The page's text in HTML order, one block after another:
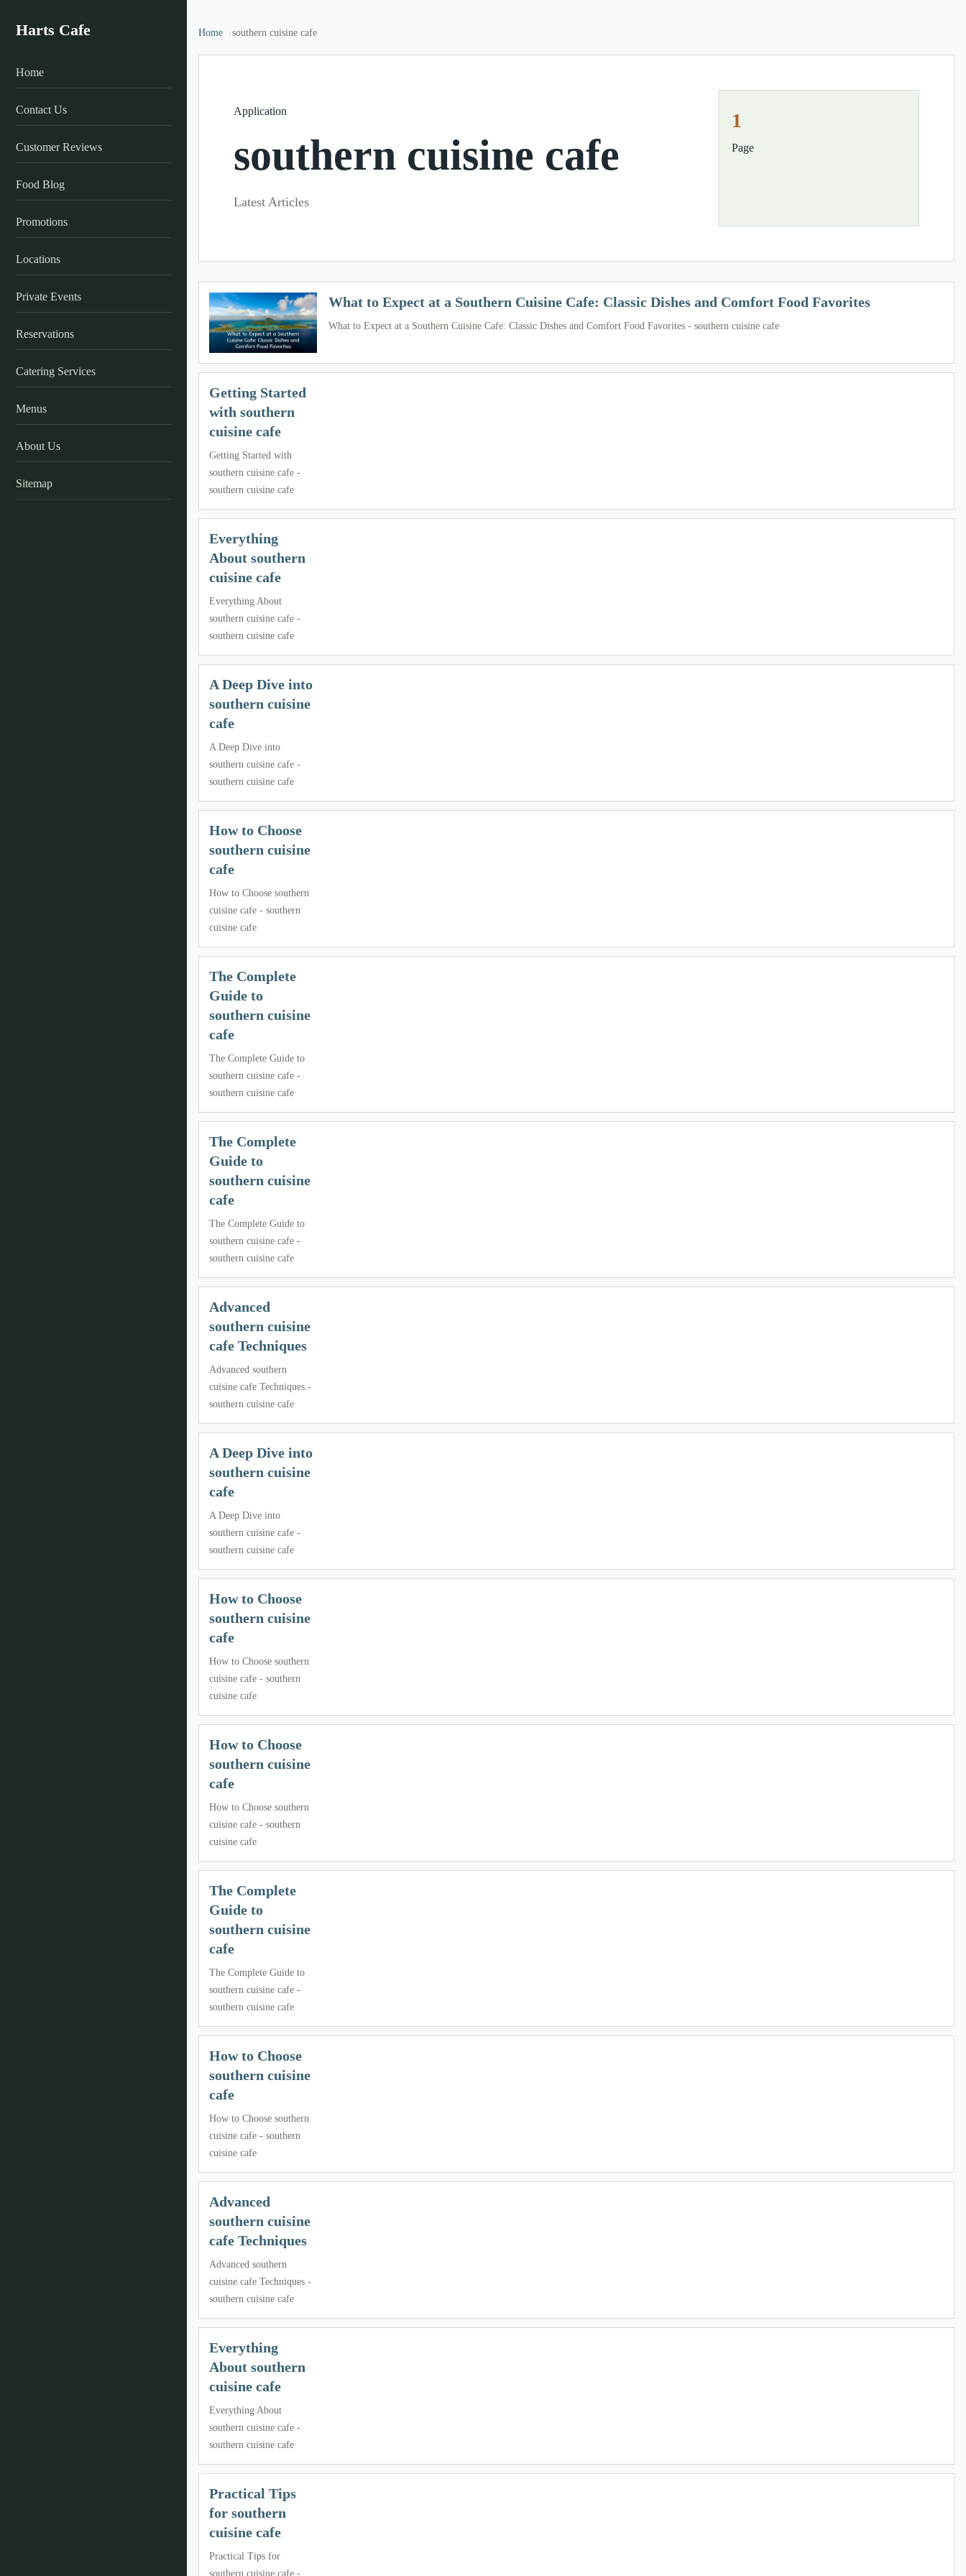
Harts Cafe
Home
Contact Us
Customer Reviews
Food Blog
Promotions
Locations
Private Events
Reservations
Catering Services
Menus
About Us
Sitemap
Home southern cuisine cafe
Application
southern cuisine cafe
Latest Articles
1
Page
What to Expect at a Southern Cuisine Cafe: Classic Dishes and Comfort Food Favorites
What to Expect at a Southern Cuisine Cafe: Classic Dishes and Comfort Food Favorites - southern cuisine cafe
Getting Started
with southern
cuisine cafe
Getting Started with
southern cuisine cafe -
southern cuisine cafe
Everything
About southern
cuisine cafe
Everything About
southern cuisine cafe -
southern cuisine cafe
A Deep Dive into
southern cuisine
cafe
A Deep Dive into
southern cuisine cafe -
southern cuisine cafe
How to Choose
southern cuisine
cafe
How to Choose southern
cuisine cafe - southern
cuisine cafe
The Complete
Guide to
southern cuisine
cafe
The Complete Guide to
southern cuisine cafe -
southern cuisine cafe
The Complete
Guide to
southern cuisine
cafe
The Complete Guide to
southern cuisine cafe -
southern cuisine cafe
Advanced
southern cuisine
cafe Techniques
Advanced southern
cuisine cafe Techniques -
southern cuisine cafe
A Deep Dive into
southern cuisine
cafe
A Deep Dive into
southern cuisine cafe -
southern cuisine cafe
How to Choose
southern cuisine
cafe
How to Choose southern
cuisine cafe - southern
cuisine cafe
How to Choose
southern cuisine
cafe
How to Choose southern
cuisine cafe - southern
cuisine cafe
The Complete
Guide to
southern cuisine
cafe
The Complete Guide to
southern cuisine cafe -
southern cuisine cafe
How to Choose
southern cuisine
cafe
How to Choose southern
cuisine cafe - southern
cuisine cafe
Advanced
southern cuisine
cafe Techniques
Advanced southern
cuisine cafe Techniques -
southern cuisine cafe
Everything
About southern
cuisine cafe
Everything About
southern cuisine cafe -
southern cuisine cafe
Practical Tips
for southern
cuisine cafe
Practical Tips for
southern cuisine cafe -